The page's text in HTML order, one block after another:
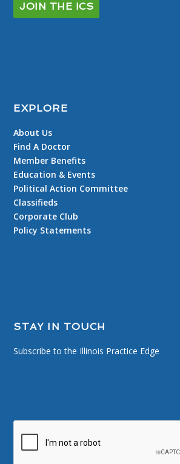
JOIN THE ICS
EXPLORE
About Us
Find A Doctor
Member Benefits
Education & Events
Political Action Committee
Classifieds
Corporate Club
Policy Statements
STAY IN TOUCH
Subscribe to the Illinois Practice Edge